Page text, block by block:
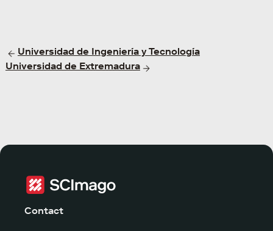
Universidad de Ingeniería y Tecnología
Universidad de Extremadura
Contact